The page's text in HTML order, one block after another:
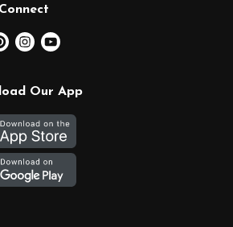
Our App